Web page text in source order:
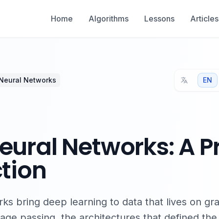
Home Algorithms Lessons Articles
Networks EN
Networks: A
bring deep learning to data that lives on